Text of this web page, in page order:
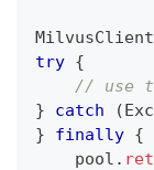
MilvusClient
try {
// use
}
catch (
}
finally {
    pool
.